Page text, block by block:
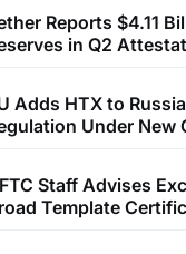
Reports $4.11
in Q2
Adds HTX to
Under New
Staff Advises
Template